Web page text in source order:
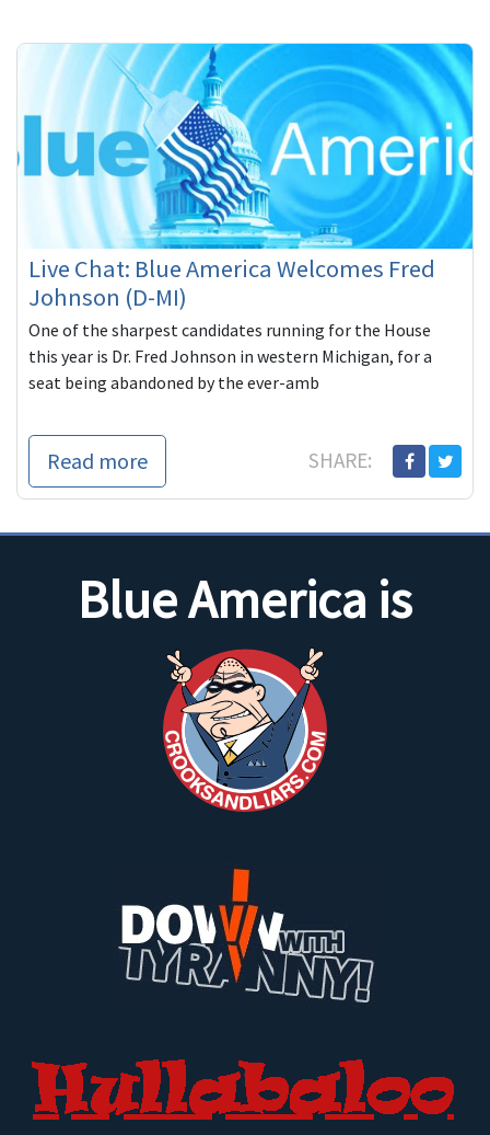
Live Chat: Blue America Welcomes Fred
Johnson (D-MI)
One of the sharpest candidates running for the House
this year is Dr. Fred Johnson in western Michigan, for a
seat being abandoned by the ever-amb
Read more SHARE:
Blue America is